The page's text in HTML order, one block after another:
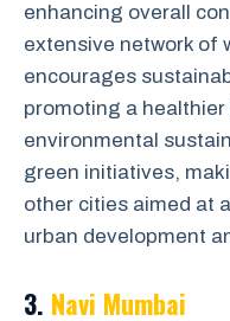
enhancing overall
extensive network of
encourages
promoting a
environmental
green initiatives,
other cities aimed at
urban development
3. Navi Mumbai